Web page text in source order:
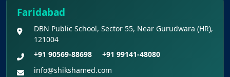
Faridabad
DBN Public School, Sector 55, Near Gurudwara (HR),
121004
+91 90569-88698
+91 99141-48080
info@shikshamed.com